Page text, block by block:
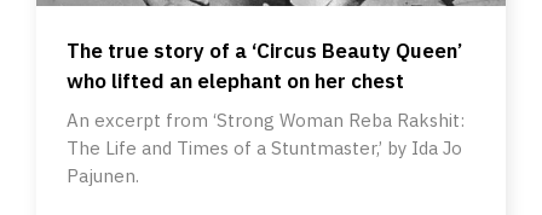
The true story of a ‘Circus Beauty Queen’
who lifted an elephant on her chest
An excerpt from ‘Strong Woman Reba Rakshit:
The Life and Times of a Stuntmaster,’ by Ida Jo
Pajunen.